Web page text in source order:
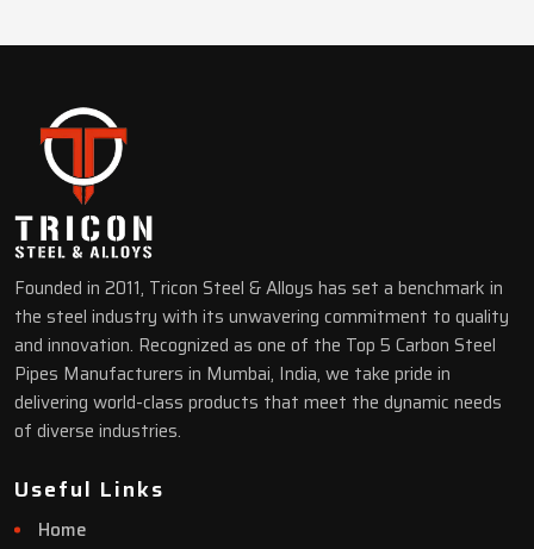
Founded in 2011, Tricon Steel & Alloys has set a benchmark in
the steel industry with its unwavering commitment to quality
and innovation. Recognized as one of the Top 5 Carbon Steel
Pipes Manufacturers in Mumbai, India, we take pride in
delivering world-class products that meet the dynamic needs
of diverse industries.
Useful Links
Home